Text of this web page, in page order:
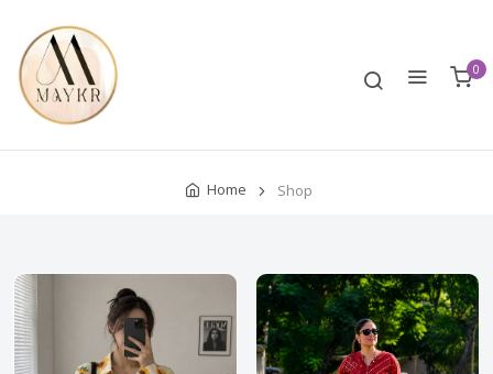
0
Home Shop